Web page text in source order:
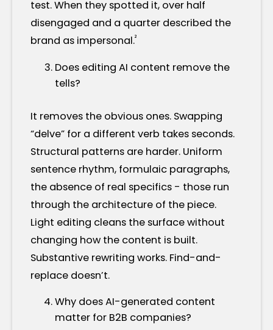
test. When they spotted it, over half
disengaged and a quarter described the
brand as impersonal.²
Does editing AI content remove the
tells?
It removes the obvious ones. Swapping
“delve” for a different verb takes seconds.
Structural patterns are harder. Uniform
sentence rhythm, formulaic paragraphs,
the absence of real specifics - those run
through the architecture of the piece.
Light editing cleans the surface without
changing how the content is built.
Substantive rewriting works. Find-and-
replace doesn’t.
Why does AI-generated content
matter for B2B companies?